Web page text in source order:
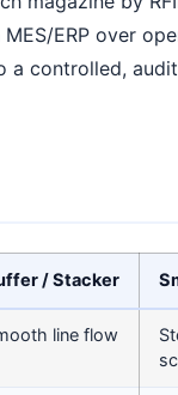
ERP over
a controlled,
/ Stacker
line flow